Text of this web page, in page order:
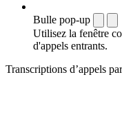
Bulle pop-up
Utilisez la fenêtre
d'appels entrants.
Transcriptions d’appels